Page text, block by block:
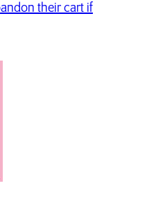
their cart if